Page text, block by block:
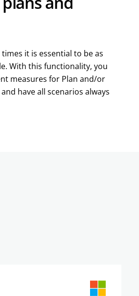
it is essential to be as
With this functionality, you
measures for Plan and/or
have all scenarios always